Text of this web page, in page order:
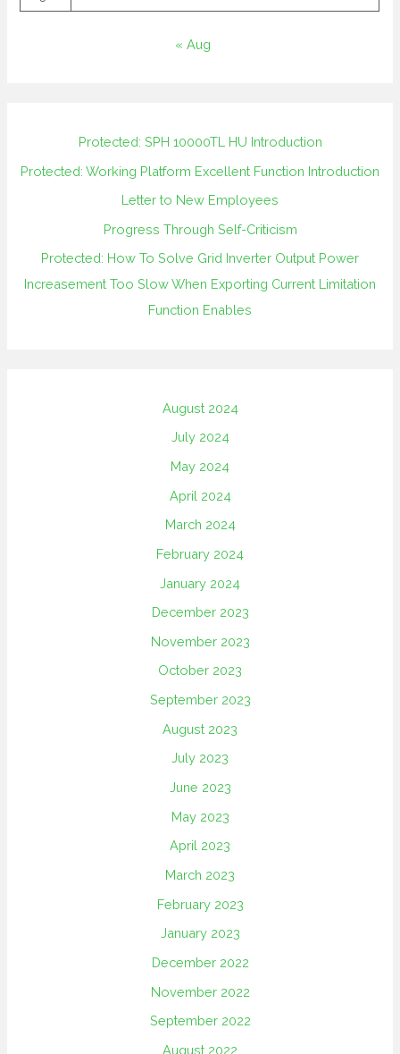
« Aug
Protected: SPH 10000TL HU Introduction
Protected: Working Platform Excellent Function Introduction
Letter to New Employees
Progress Through Self-Criticism
Protected: How To Solve Grid Inverter Output Power
Increasement Too Slow When Exporting Current Limitation
Function Enables
August 2024
July 2024
May 2024
April 2024
March 2024
February 2024
January 2024
December 2023
November 2023
October 2023
September 2023
August 2023
July 2023
June 2023
May 2023
April 2023
March 2023
February 2023
January 2023
December 2022
November 2022
September 2022
August 2022